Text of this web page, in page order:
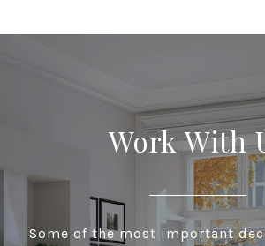
Work With
Some of the most important